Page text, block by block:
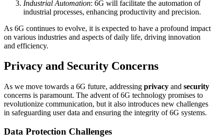
Industrial Automation: 6G will facilitate the automation of
industrial processes, enhancing productivity and precision.
As 6G continues to evolve, it is expected to have a profound impact
on various industries and aspects of daily life, driving innovation
and efficiency.
Privacy and Security Concerns
As we move towards a 6G future, addressing privacy and security
concerns is paramount. The advent of 6G technology promises to
revolutionize communication, but it also introduces new challenges
in safeguarding user data and ensuring the integrity of 6G systems.
Data Protection Challenges